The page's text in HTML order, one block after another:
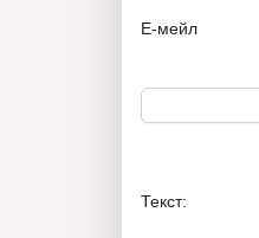
Е-мейл
Текст: